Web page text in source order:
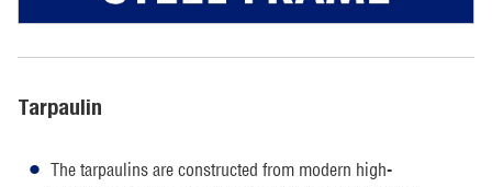
Tarpaulin
The tarpaulins are constructed from modern high-